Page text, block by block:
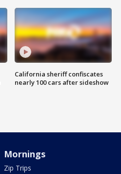
California sheriff confiscates
nearly 100 cars after sideshow
Mornings
Zip Trips